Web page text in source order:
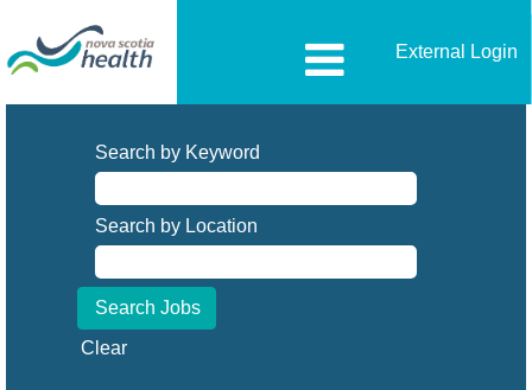
External Login
Search by Keyword
Search by Location
Clear